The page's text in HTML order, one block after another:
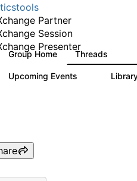
Partner
Session
Presenter
Group Home Threads
Upcoming Events